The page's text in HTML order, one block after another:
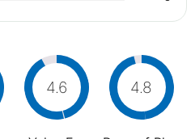
4.6 4.8